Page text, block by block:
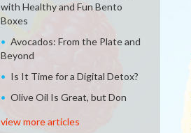
with Healthy and Fun Bento
Boxes
Avocados: From the Plate and
Beyond
Is It Time for a Digital Detox?
Olive Oil Is Great, but Don
view more articles